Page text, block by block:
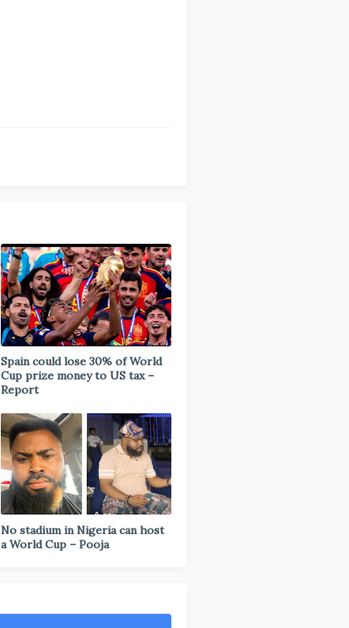
Spain could lose 30% of World
Cup prize money to US tax –
Report
No stadium in Nigeria can host
a World Cup – Pooja